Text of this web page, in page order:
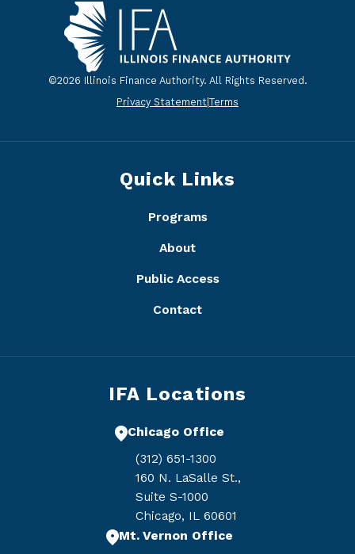
©2026 Illinois Finance Authority. All Rights Reserved.
Privacy Statement Terms
Quick Links
Programs
About
Public Access
Contact
IFA Locations
Chicago Office
(312) 651-1300
160 N. LaSalle St.,
Suite S-1000
Chicago, IL 60601
Mt. Vernon Office